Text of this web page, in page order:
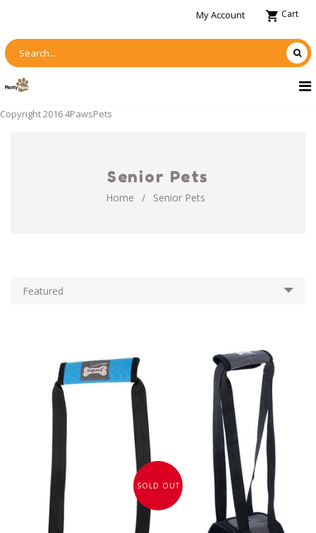
My Account Cart
Copyright 2016 4PawsPets
Senior Pets
Home / Senior Pets
Featured
SOLD OUT